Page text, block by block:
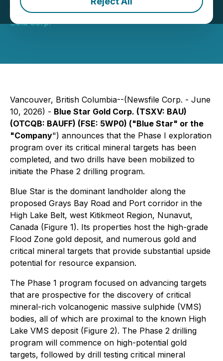
June 10, 2026 8:00 AM EDT | Source:Blue Star
Gold Corp.
Vancouver, British Columbia--(Newsfile Corp. - June
10, 2026) - Blue Star Gold Corp. (TSXV: BAU)
(OTCQB: BAUFF) (FSE: 5WP0) ("Blue Star" or the
"Company") announces that the Phase I exploration
program over its critical mineral targets has been
completed, and two drills have been mobilized to
initiate the Phase 2 drilling program.
Blue Star is the dominant landholder along the
proposed Grays Bay Road and Port corridor in the
High Lake Belt, west Kitikmeot Region, Nunavut,
Canada (Figure 1). Its properties host the high-grade
Flood Zone gold deposit, and numerous gold and
critical mineral targets that provide substantial upside
potential for resource expansion.
The Phase 1 program focused on advancing targets
that are prospective for the discovery of critical
mineral-rich volcanogenic massive sulphide (VMS)
bodies, all of which are proximal to the known High
Lake VMS deposit (Figure 2). The Phase 2 drilling
program will commence on high-potential gold
targets, followed by drill testing critical mineral